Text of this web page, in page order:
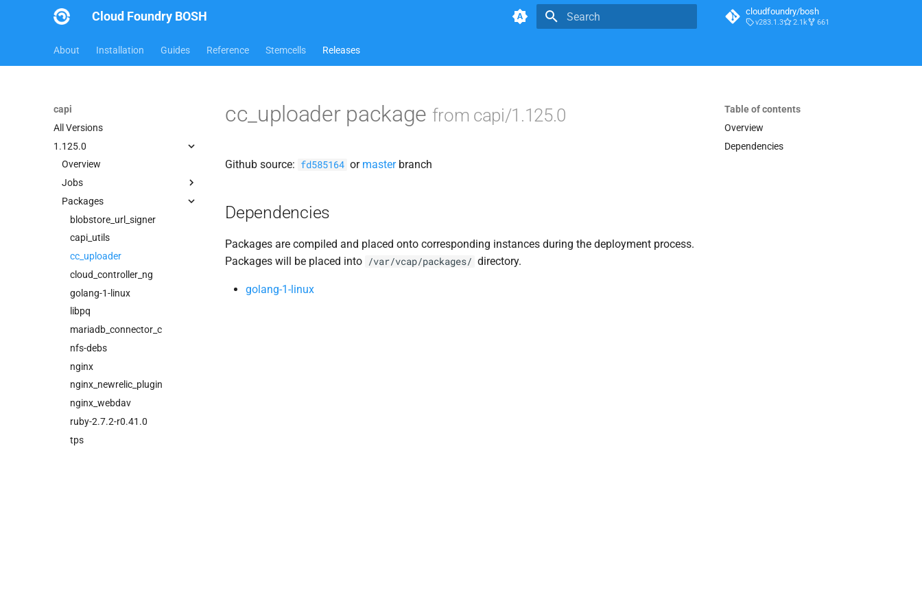
Cloud Foundry BOSH cloudfoundry/bosh
v283.1.3 2.1k 661
About Installation Guides Reference Stemcells Releases
capi
All Versions
1.125.0
Overview
Jobs
bbr-cloudcontrollerdb
blobstore
cc_deployment_updater
cc_route_syncer
cc_uploader
cloud_controller_clock
cloud_controller_ng
cloud_controller_worker
nfs_mounter
rotate_cc_database_key
tps
Packages
blobstore_url_signer
capi_utils
cc_uploader
cloud_controller_ng
golang-1-linux
libpq
mariadb_connector_c
nfs-debs
nginx
nginx_newrelic_plugin
nginx_webdav
ruby-2.7.2-r0.41.0
tps
Table of contents
Overview
Dependencies
cc_uploader package from capi/1.125.0
Github source: fd585164 or masterbranch
Dependencies
Packages are compiled and placed onto corresponding instances during the deployment process.
Packages will be placed into /var/vcap/packages/ directory.
golang-1-linux